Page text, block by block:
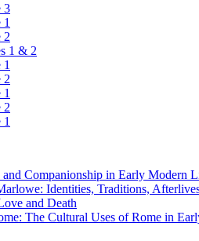
3
2
1 & 2
2
2
and Companionship in Early Modern
Identities, Traditions,
and Death
The Cultural Uses of Rome in